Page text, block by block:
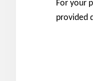
For your
provided